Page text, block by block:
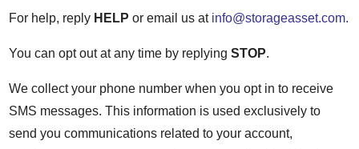
For help, reply HELP or email us at info@storageasset.com.
You can opt out at any time by replyingSTOP.
We collect your phone number when you opt in to receive
SMS messages. This information is used exclusively to
send you communications related to your account,